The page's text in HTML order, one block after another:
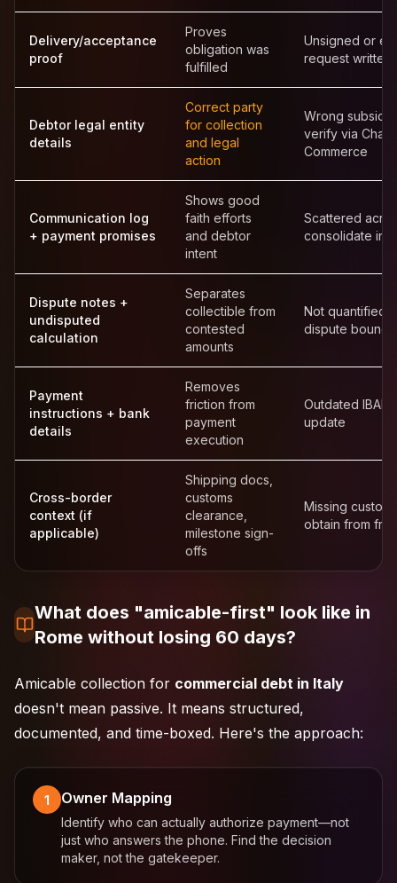
Delivery/acceptance
proof
Proves
obligation was
fulfilled
Unsigned or
request written
Debtor legal entity
details
Correct party
for collection
and legal
action
Wrong
verify via
Commerce
Communication log
+ payment promises
Shows good
faith efforts
and debtor
intent
Scattered
consolidate
Dispute notes +
undisputed
calculation
Separates
collectible from
contested
amounts
Not quantified
dispute
Payment
instructions + bank
details
Removes
friction from
payment
execution
Outdated
update
Cross-border
context (if
applicable)
Shipping docs,
customs
clearance,
milestone sign-
offs
Missing
obtain from
What does "amicable-first" look like in
Rome without losing 60 days?
Amicable collection for commercial debt in Italy
doesn't mean passive. It means structured,
documented, and time-boxed. Here's the approach:
1 Owner Mapping
Identify who can actually authorize payment—not
just who answers the phone. Find the decision
maker, not the gatekeeper.